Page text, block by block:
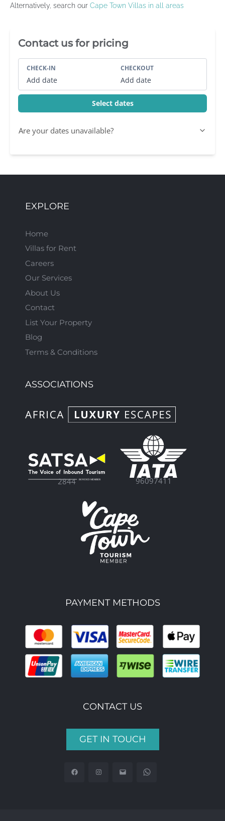
Alternatively, search our Cape Town Villas in all areas
Villa Booking Sidebar
Contact us for pricing
CHECK-IN
Add date
CHECKOUT
Add date
Select dates
Are your dates unavailable?
EXPLORE
Home
Villas for Rent
Careers
Our Services
About Us
Contact
List Your Property
Blog
Terms & Conditions
ASSOCIATIONS
2844 96097411
PAYMENT METHODS
CONTACT US
GET IN TOUCH